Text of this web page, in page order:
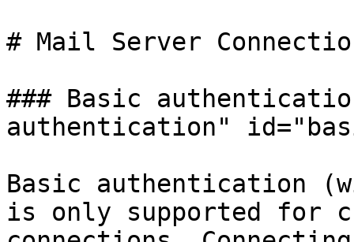
# Mail Server
### Basic
authentication"
Basic authentication
is only supported for